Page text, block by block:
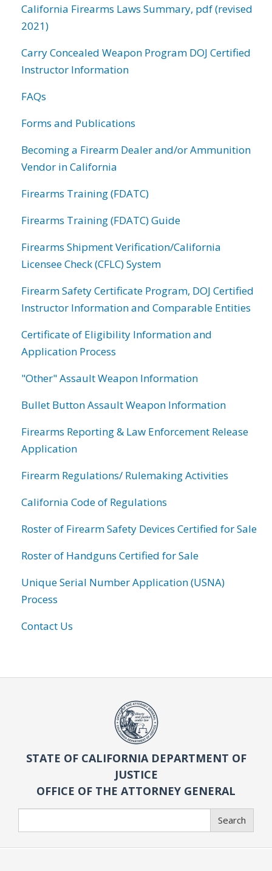
California Firearms Laws Summary, pdf (revised
2021)
Carry Concealed Weapon Program DOJ Certified
Instructor Information
FAQs
Forms and Publications
Becoming a Firearm Dealer and/or Ammunition
Vendor in California
Firearms Training (FDATC)
Firearms Training (FDATC) Guide
Firearms Shipment Verification/California
Licensee Check (CFLC) System
Firearm Safety Certificate Program, DOJ Certified
Instructor Information and Comparable Entities
Certificate of Eligibility Information and
Application Process
"Other" Assault Weapon Information
Bullet Button Assault Weapon Information
Firearms Reporting & Law Enforcement Release
Application
Firearm Regulations/ Rulemaking Activities
California Code of Regulations
Roster of Firearm Safety Devices Certified for Sale
Roster of Handguns Certified for Sale
Unique Serial Number Application (USNA)
Process
Contact Us
STATE OF CALIFORNIA DEPARTMENT OF
JUSTICE
OFFICE OF THE ATTORNEY GENERAL
Search